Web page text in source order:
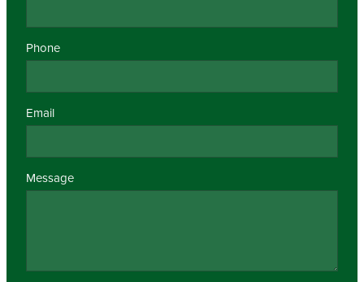
Phone
Email
Message